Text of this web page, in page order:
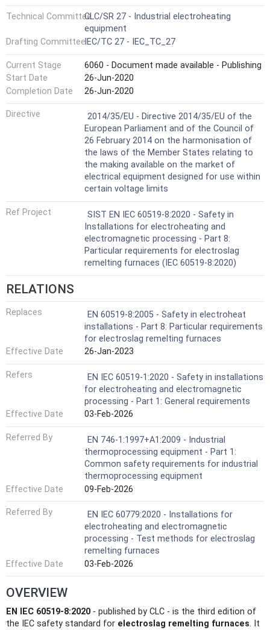
Technical CommitteeCLC/SR 27 - Industrial electroheating
equipment
Drafting CommitteeIEC/TC 27 - IEC_TC_27
Current Stage
6060 - Document made available - Publishing
Start Date
26-Jun-2020
Completion Date
26-Jun-2020
Directive Not Harmonized
2014/35/EU - Directive 2014/35/EU of the
European Parliament and of the Council of
26 February 2014 on the harmonisation of
the laws of the Member States relating to
the making available on the market of
electrical equipment designed for use within
certain voltage limits
Ref Project
SIST EN IEC 60519-8:2020 - Safety in
Installations for electroheating and
electromagnetic processing - Part 8:
Particular requirements for electroslag
remelting furnaces (IEC 60519-8:2020)
RELATIONS
Replaces
EN 60519-8:2005 - Safety in electroheat
installations - Part 8: Particular requirements
for electroslag remelting furnaces
Effective Date
26-Jan-2023
Refers
EN IEC 60519-1:2020 - Safety in installations
for electroheating and electromagnetic
processing - Part 1: General requirements
Effective Date
03-Feb-2026
Referred By
EN 746-1:1997+A1:2009 - Industrial
thermoprocessing equipment - Part 1:
Common safety requirements for industrial
thermoprocessing equipment
Effective Date
09-Feb-2026
Referred By
EN IEC 60779:2020 - Installations for
electroheating and electromagnetic
processing - Test methods for electroslag
remelting furnaces
Effective Date
03-Feb-2026
OVERVIEW
EN IEC 60519-8:2020 - published by CLC - is the third edition of
the IEC safety standard for electroslag remelting furnaces. It